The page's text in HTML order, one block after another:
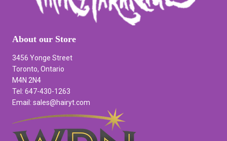
About our Store
3456 Yonge Street
Toronto, Ontario
M4N 2N4
Tel: 647-430-1263
Email: sales@hairyt.com